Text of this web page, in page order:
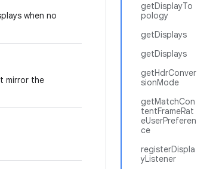
getDisplayTo
pology
getDisplays
getDisplays
getHdrConver
sionMode
getMatchCon
tentFrameRat
eUserPreferen
ce
registerDispla
yListener
when no
mirror the